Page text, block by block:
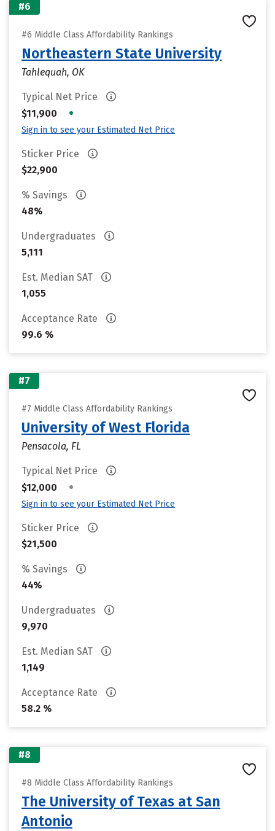
#6
#6 Middle Class Affordability Rankings
Northeastern State University
Tahlequah, OK
Typical Net Price
$11,900
•
Sign in to see your Estimated Net Price
Sticker Price
$22,900
% Savings
48%
Undergraduates
5,111
Est. Median SAT
1,055
Acceptance Rate
99.6 %
#7
#7 Middle Class Affordability Rankings
University of West Florida
Pensacola, FL
Typical Net Price
$12,000
•
Sign in to see your Estimated Net Price
Sticker Price
$21,500
% Savings
44%
Undergraduates
9,970
Est. Median SAT
1,149
Acceptance Rate
58.2 %
#8
#8 Middle Class Affordability Rankings
The University of Texas at San
Antonio